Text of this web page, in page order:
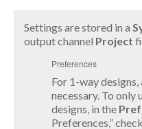
Settings are stored in a
output channel Project
Preferences
For 1-way
necessary. To
designs, in the
Preferences,”